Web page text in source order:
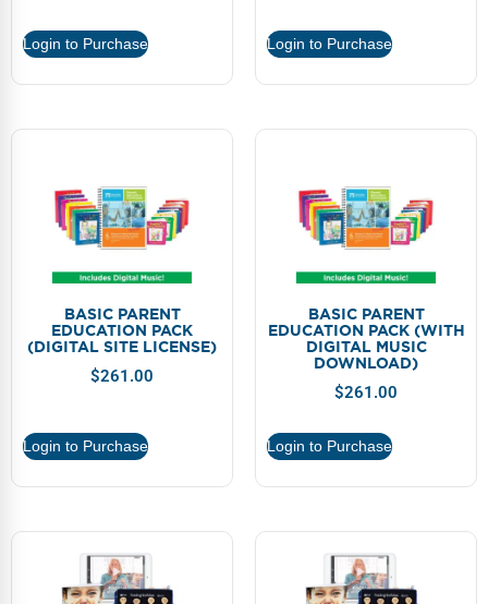
Login to Purchase Login to Purchase
BASIC PARENT
EDUCATION PACK
(DIGITAL SITE LICENSE)
$261.00
Login to Purchase
BASIC PARENT
EDUCATION PACK (WITH
DIGITAL MUSIC
DOWNLOAD)
$261.00
Login to Purchase